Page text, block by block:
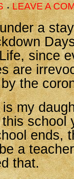
LEAVE A
a
since
are
the
my
school
ends,
a
that.